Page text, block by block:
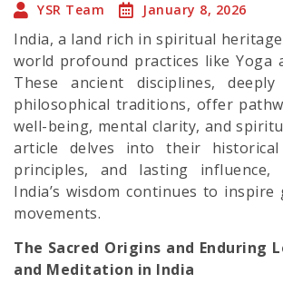
YSR Team January 8, 2026
India, a land rich in spiritual
world profound practices like Yoga
These ancient disciplines,
philosophical traditions, offer
well-being, mental clarity, and
article delves into their
principles, and lasting influence,
India’s wisdom continues to inspire
movements.
The Sacred Origins and Enduring
and Meditation in India